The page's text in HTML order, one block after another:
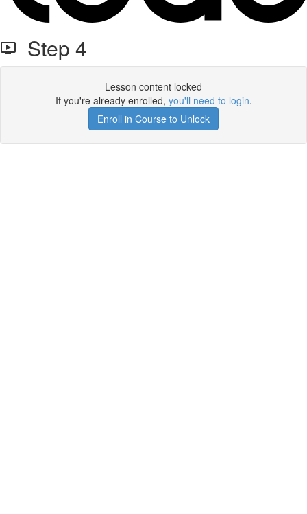
Step 4
Lesson content locked
If you're already enrolled, you'll need to login.
Enroll in Course to Unlock